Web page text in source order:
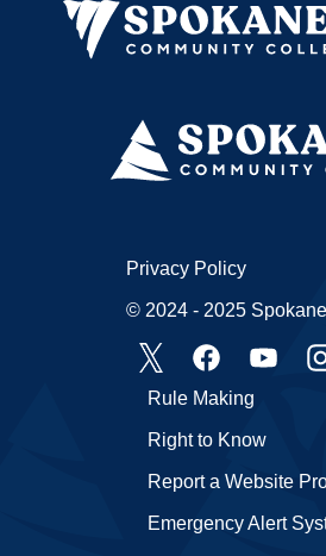
Emergency Alert
Rule Making
Right to Know
Report a Website
Privacy Policy
© 2024 - 2025